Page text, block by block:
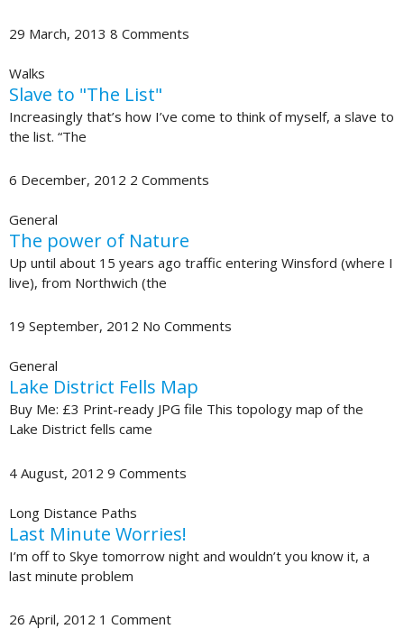
29 March, 2013 8 Comments
Walks
Slave to "The List"
Increasingly that’s how I’ve come to think of myself, a slave to
the list. “The
6 December, 2012 2 Comments
General
The power of Nature
Up until about 15 years ago traffic entering Winsford (where I
live), from Northwich (the
19 September, 2012 No Comments
General
Lake District Fells Map
Buy Me: £3 Print-ready JPG file This topology map of the
Lake District fells came
4 August, 2012 9 Comments
Long Distance Paths
Last Minute Worries!
I’m off to Skye tomorrow night and wouldn’t you know it, a
last minute problem
26 April, 2012 1 Comment